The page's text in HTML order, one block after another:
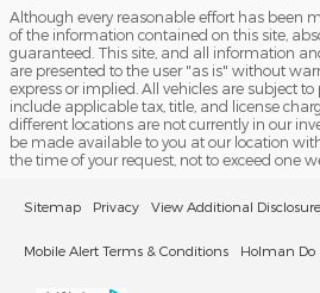
Although every reasonable effort has been
of the information contained on this site,
guaranteed. This site, and all information
are presented to the user "as is" without
express or implied. All vehicles are subject to
include applicable tax, title, and license
different locations are not currently in our
be made available to you at our location
the time of your request, not to exceed one
Sitemap Privacy View Additional
Mobile Alert Terms & Conditions Holman Do